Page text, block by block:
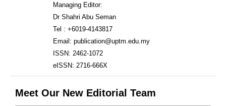
Managing Editor:
Dr Shahri Abu Seman
Tel : +6019-4143817
Email: publication@uptm.edu.my
ISSN: 2462-1072
eISSN: 2716-666X
Meet Our New Editorial Team